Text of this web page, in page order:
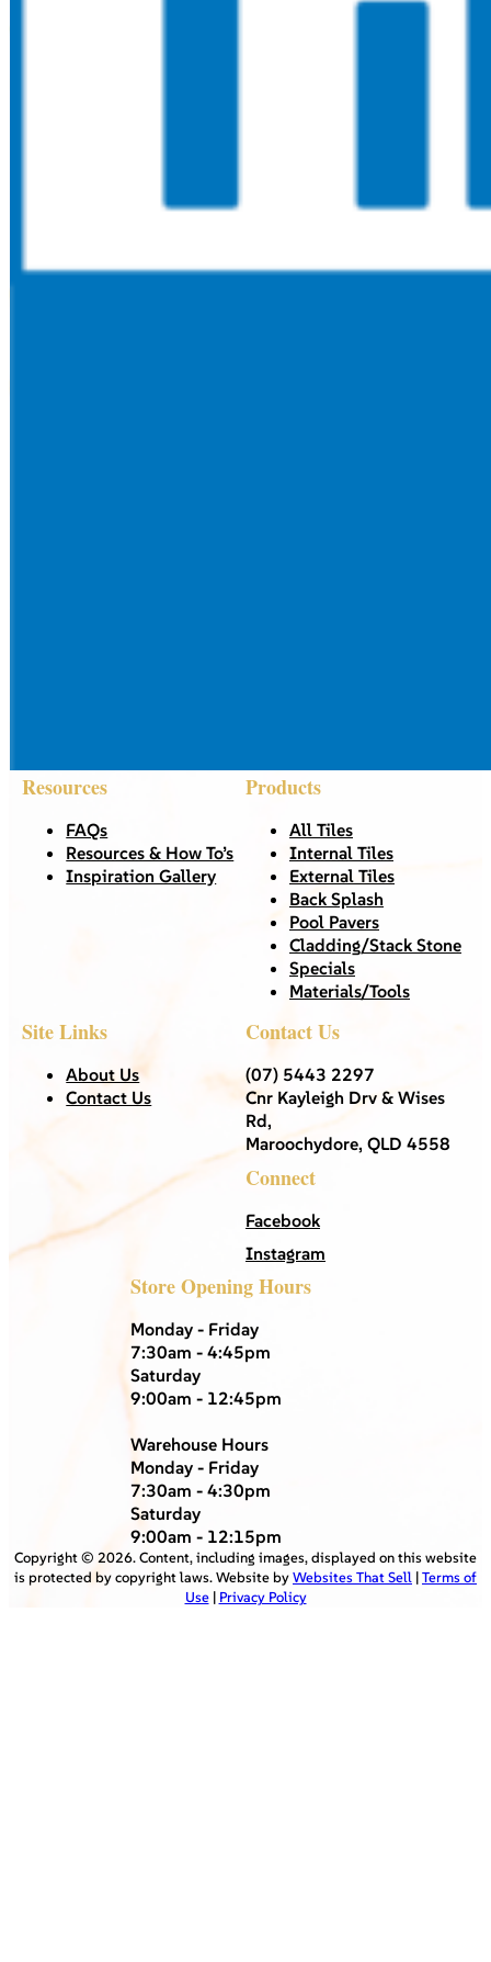
Resources
FAQs
Resources & How To’s
Inspiration Gallery
Products
All Tiles
Internal Tiles
External Tiles
Back Splash
Pool Pavers
Cladding/Stack Stone
Specials
Materials/Tools
Site Links
About Us
Contact Us
Contact Us
(07) 5443 2297
Cnr Kayleigh Drv & Wises
Rd,
Maroochydore, QLD 4558
Connect
Facebook
Instagram
Store Opening Hours
Monday - Friday
7:30am - 4:45pm
Saturday
9:00am - 12:45pm
Warehouse Hours
Monday - Friday
7:30am - 4:30pm
Saturday
9:00am - 12:15pm
Copyright © 2026. Content, including images, displayed on this website
is protected by copyright laws. Website byWebsites That Sell |Terms of
Use| Privacy Policy